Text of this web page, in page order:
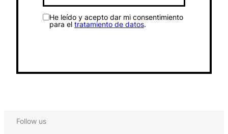
He leído y acepto dar mi consentimiento
para el tratamiento de datos.
Follow us